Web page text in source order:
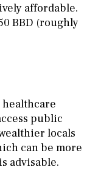
affordable.
BBD (roughly
healthcare
public
locals
can be more
advisable.